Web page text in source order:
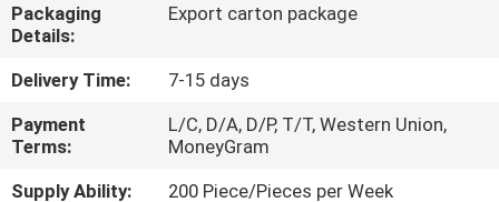
QUALITY
CONTROL
CONTACT
Packaging
Details:
Export carton package
Delivery Time:
7-15 days
Payment
Terms:
L/C, D/A, D/P, T/T, Western Union,
MoneyGram
Supply Ability:
200 Piece/Pieces per Week